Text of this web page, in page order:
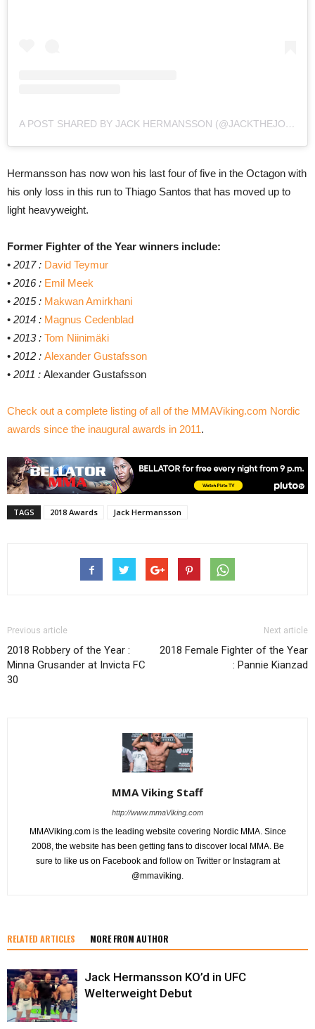
A POST SHARED BY JACK HERMANSSON (@JACKTHEJOKERMMA)
Hermansson has now won his last four of five in the Octagon with
his only loss in this run to Thiago Santos that has moved up to
light heavyweight.
Former Fighter of the Year winners include:
• 2017 : David Teymur
• 2016 : Emil Meek
• 2015 : Makwan Amirkhani
• 2014 : Magnus Cedenblad
• 2013 : Tom Niinimäki
• 2012 : Alexander Gustafsson
• 2011 : Alexander Gustafsson
Check out a complete listing of all of the MMAViking.com Nordic
awards since the inaugural awards in 2011.
TAGS 2018 Awards Jack Hermansson
Previous article
2018 Robbery of the Year :
Minna Grusander at Invicta FC
30
Next article
2018 Female Fighter of the Year
: Pannie Kianzad
MMA Viking Staff
http://www.mmaViking.com
MMAViking.com is the leading website covering Nordic MMA. Since
2008, the website has been getting fans to discover local MMA. Be
sure to like us on Facebook and follow on Twitter or Instagram at
@mmaviking.
RELATED ARTICLES MORE FROM AUTHOR
Jack Hermansson KO’d in UFC
Welterweight Debut